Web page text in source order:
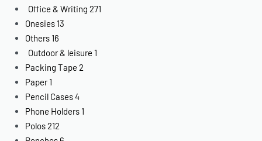
Office & Writing 271
Onesies 13
Others 16
Outdoor & leisure 1
Packing Tape 2
Paper 1
Pencil Cases4
Phone Holders 1
Polos212